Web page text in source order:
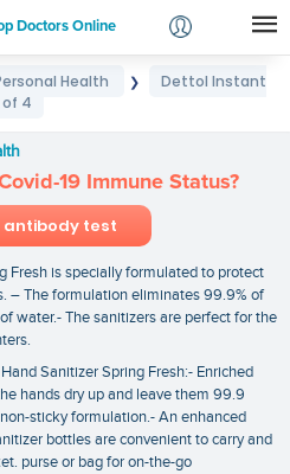
Doctors Online
Login
Health ❯
Dettol Instant
of 4
19 Immune Status?
antibody test
Fresh is specially formulated to protect
– The formulation eliminates 99.9% of
water.- The sanitizers are perfect for the
Sanitizer Spring Fresh:- Enriched
hands dry up and leave them 99.9
sticky formulation.- An enhanced
bottles are convenient to carry and
purse or bag for on-the-go